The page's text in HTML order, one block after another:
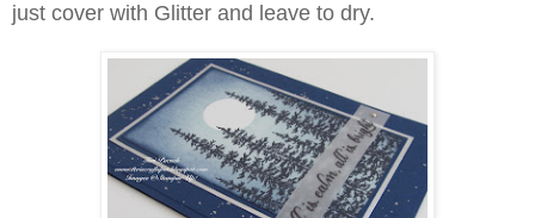
just cover with Glitter and leave to dry.